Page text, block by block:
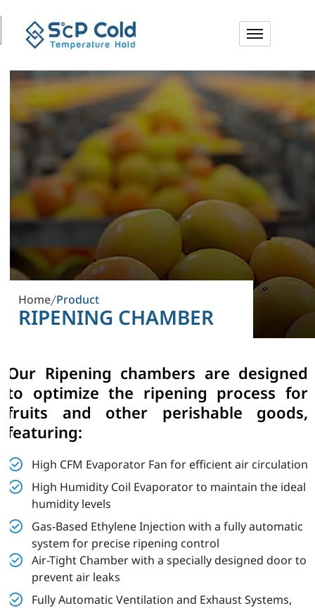
Home/Product
RIPENING CHAMBER
Our Ripening chambers are designed
to optimize the ripening process for
fruits and other perishable goods,
featuring:
High CFM Evaporator Fan for efficient air circulation
High Humidity Coil Evaporator to maintain the ideal
humidity levels
Gas-Based Ethylene Injection with a fully automatic
system for precise ripening control
Air-Tight Chamber with a specially designed door to
prevent air leaks
Fully Automatic Ventilation and Exhaust Systems,